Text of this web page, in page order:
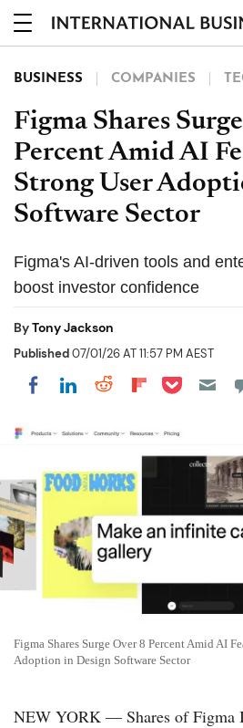
BUSINESS COMPANIES
Figma Shares
Percent Amid AI
Strong User
Software Sector
Figma's AI-driven tools and
boost investor confidence
ByTony Jackson
Published07/01/26 AT 11:57 PM AEST
Share on Facebook
Share on LinkedIn
Share on
Share on
Share on
Figma Shares Surge Over 8 Percent Amid AI
Adoption in Design Software Sector
NEW YORK — Shares of Figma